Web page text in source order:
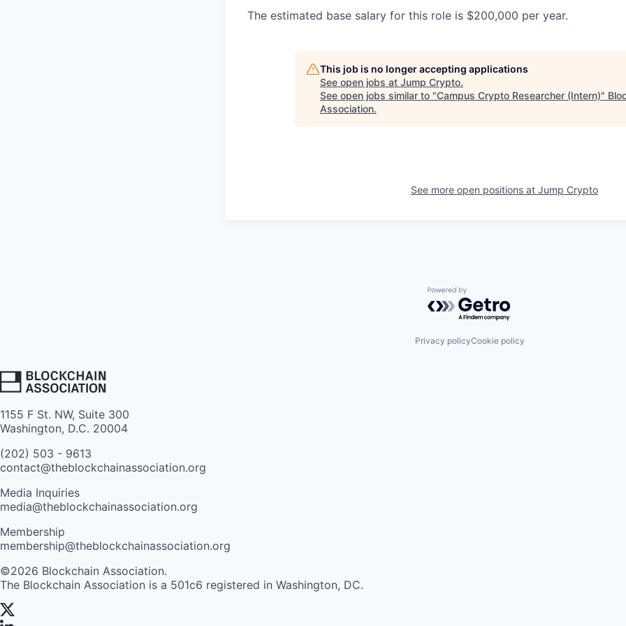
The estimated base salary for this role is $200,000 per year.
This job is no longer accepting applications
See open jobs at Jump Crypto.
See open jobs similar to "Campus Crypto Researcher (Intern)"
Association.
See more open positions at Jump Crypto
Powered by Getro.com
Privacy policyCookie policy
1155 F St. NW, Suite 300
Washington, D.C. 20004
(202) 503 - 9613
contact@theblockchainassociation.org
Media Inquiries
media@theblockchainassociation.org
Membership
membership@theblockchainassociation.org
©2026 Blockchain Association.
The Blockchain Association is a 501c6 registered in Washington, DC.